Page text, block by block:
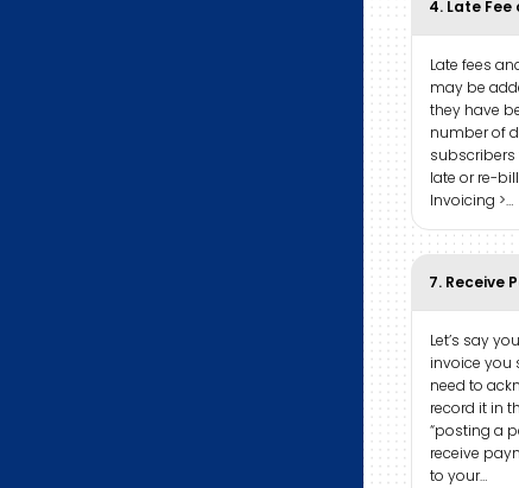
4. Late Fee
Late fees
may be
they have
number of
late or re-
Invoicing >…
7. Receive
Let’s say
invoice you
need to
record it in
“posting a
receive
to your…